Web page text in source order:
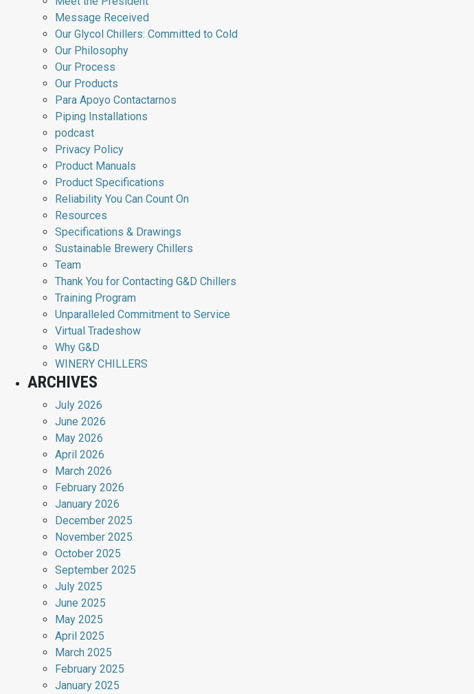
Message Received
Our Glycol Chillers: Committed to Cold
Our Philosophy
Our Process
Our Products
Para Apoyo Contactarnos
Piping Installations
podcast
Privacy Policy
Product Manuals
Product Specifications
Reliability You Can Count On
Resources
Specifications & Drawings
Sustainable Brewery Chillers
Team
Thank You for Contacting G&D Chillers
Training Program
Unparalleled Commitment to Service
Virtual Tradeshow
Why G&D
WINERY CHILLERS
ARCHIVES
July 2026
June 2026
May 2026
April 2026
March 2026
February 2026
January 2026
December 2025
November 2025
October 2025
September 2025
July 2025
June 2025
May 2025
April 2025
March 2025
February 2025
January 2025